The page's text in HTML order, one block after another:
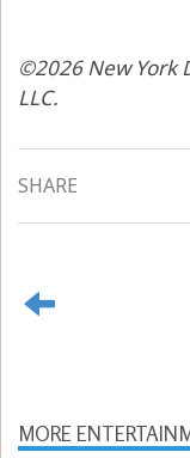
©2026 New York
LLC.
SHARE
MORE